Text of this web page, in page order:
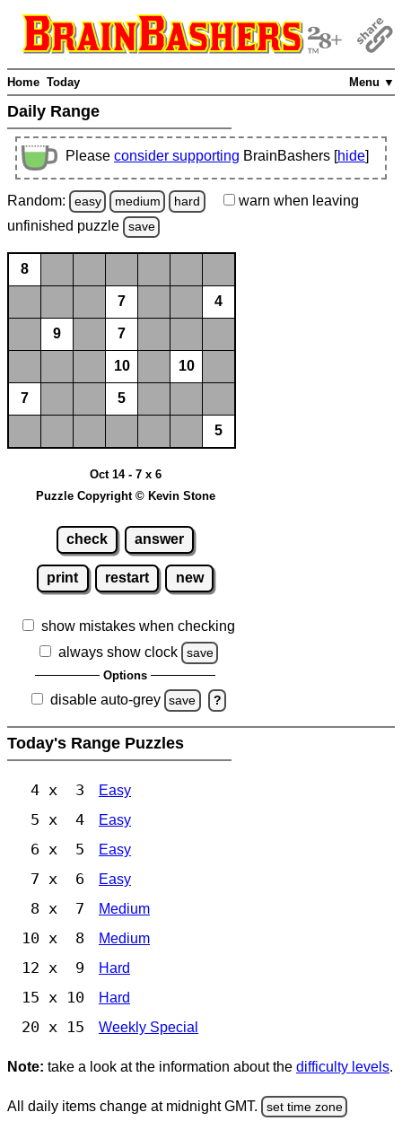
Menu ▼
Home Today
Daily Range
Please consider supporting BrainBashers [hide]
Random: easy medium hard warn when leaving
unfinished puzzle save
8
7 4
9 7
10 10
7 5
5
Oct 14 - 7 x 6
Puzzle Copyright © Kevin Stone
check answer
print restart new
show mistakes when checking
always show clock
save
Options
disable auto-grey save ?
Today's Range Puzzles
4 x 3 Easy
5 x 4 Easy
6 x 5 Easy
7 x 6 Easy
8 x 7 Medium
10 x 8 Medium
12 x 9 Hard
15 x 10 Hard
20 x 15 Weekly Special
Note: take a look at the information about the difficulty levels.
All daily items change at midnight GMT. set time zone